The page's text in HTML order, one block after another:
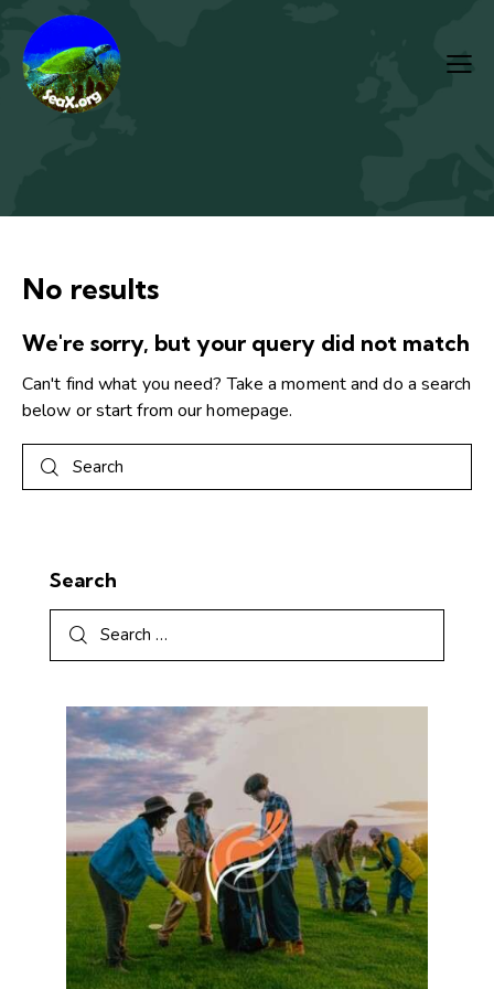
No results
We're sorry, but your query did not match
Can't find what you need? Take a moment and do a search
below or start from our homepage.
Search